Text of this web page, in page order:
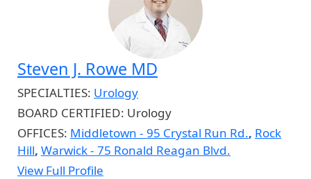
Steven J. Rowe MD
SPECIALTIES: Urology
BOARD CERTIFIED: Urology
OFFICES: Middletown - 95 Crystal Run Rd., Rock
Hill, Warwick - 75 Ronald Reagan Blvd.
View Full Profile